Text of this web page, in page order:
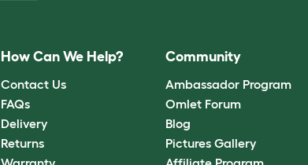
How Can We Help?
Contact Us
FAQs
Delivery
Returns
Community
Ambassador Program
Omlet Forum
Blog
Pictures Gallery